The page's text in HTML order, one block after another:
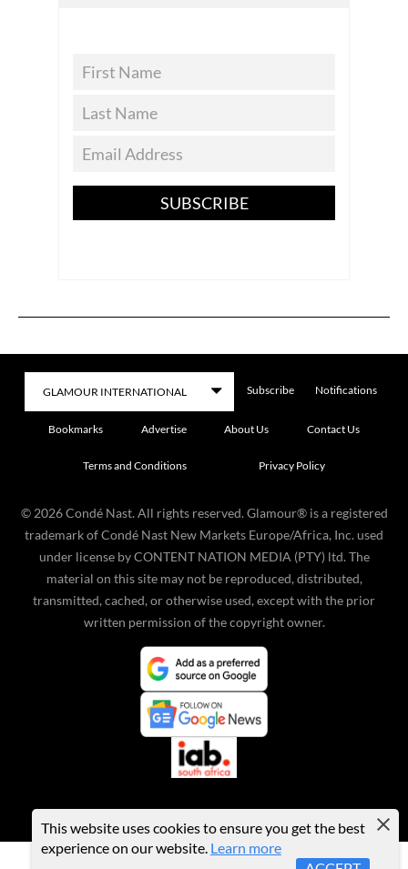
SUBSCRIBE
Subscribe Notifications
Bookmarks Advertise About Us Contact Us
Terms and Conditions Privacy Policy
© 2026 Condé Nast. All rights reserved. Glamour® is a registered
trademark of Condé Nast New Markets Europe/Africa, Inc. used
under license by CONTENT NATION MEDIA (PTY) ltd. The
material on this site may not be reproduced, distributed,
transmitted, cached, or otherwise used, except with the prior
written permission of the copyright owner.
This website uses cookies to ensure you get the best
experience on our website. Learn more